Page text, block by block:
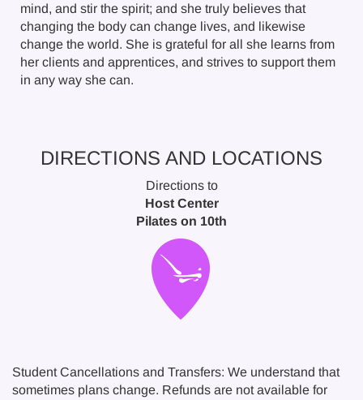
mind, and stir the spirit; and she truly believes that
changing the body can change lives, and likewise
change the world. She is grateful for all she learns from
her clients and apprentices, and strives to support them
in any way she can.
DIRECTIONS AND LOCATIONS
Directions to
Host Center
Pilates on 10th
Student Cancellations and Transfers: We understand that
sometimes plans change. Refunds are not available for